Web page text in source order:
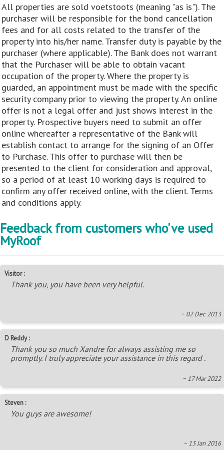
All properties are sold voetstoots (meaning "as is"). The
purchaser will be responsible for the bond cancellation
fees and for all costs related to the transfer of the
property into his/her name. Transfer duty is payable by the
purchaser (where applicable). The Bank does not warrant
that the Purchaser will be able to obtain vacant
occupation of the property. Where the property is
guarded, an appointment must be made with the specific
security company prior to viewing the property. An online
offer is not a legal offer and just shows interest in the
property. Prospective buyers need to submit an offer
online whereafter a representative of the Bank will
establish contact to arrange for the signing of an Offer
to Purchase. This offer to purchase will then be
presented to the client for consideration and approval,
so a period of at least 10 working days is required to
confirm any offer received online, with the client. Terms
and conditions apply.
Feedback from customers who've used
MyRoof
Visitor :
Thank you, you have been very helpful.
~ 02 Dec 2013
D Reddy :
Thank you so much Xandre for always assisting me so
promptly. I truly appreciate your assistance in this regard .
~ 17 Mar 2022
Steven :
You guys are awesome!
~ 13 Jan 2016